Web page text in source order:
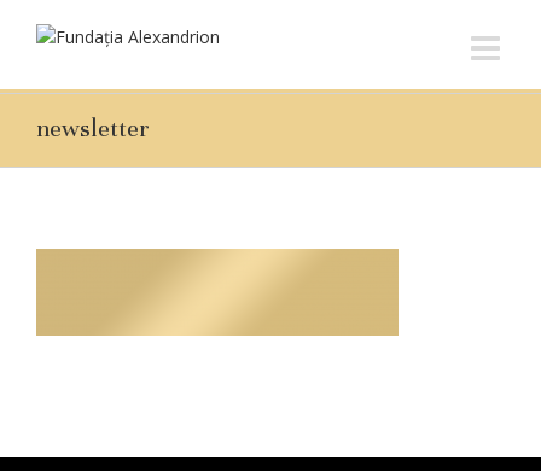
newsletter